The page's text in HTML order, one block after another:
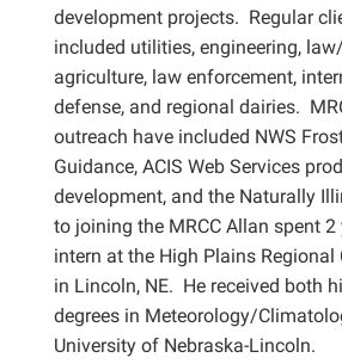
development projects. Regular
included utilities, engineering,
agriculture, law enforcement,
defense, and regional dairies.
outreach have included NWS
Guidance, ACIS Web Services
development, and the Naturally
to joining the MRCC Allan spent 2
intern at the High Plains Regional
in Lincoln, NE. He received both
degrees in Meteorology/
University of Nebraska-Lincoln.